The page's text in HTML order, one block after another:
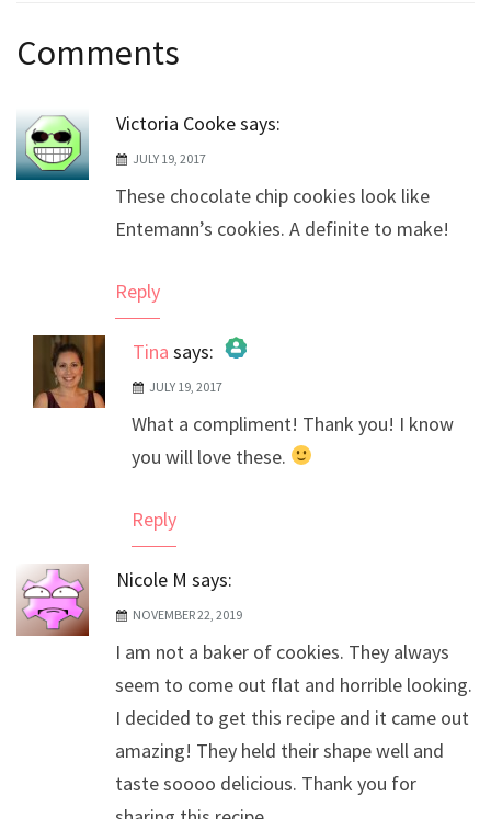
navigation
Comments
Victoria Cookesays:
JULY 19, 2017
These chocolate chip cookies look like
Entemann’s cookies. A definite to make!
Reply
Tina says:
The Real Person Badge!
Anti-Spam by CleanTalk
JULY 19, 2017
What a compliment! Thank you! I know
you will love these.
Reply
Nicole M says:
NOVEMBER 22, 2019
I am not a baker of cookies. They always
seem to come out flat and horrible looking.
I decided to get this recipe and it came out
amazing! They held their shape well and
taste soooo delicious. Thank you for